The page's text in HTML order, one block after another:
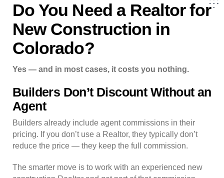
Do You Need a Realtor for
New Construction in
Colorado?
Yes — and in most cases, it costs you nothing.
Builders Don’t Discount Without an
Agent
Builders already include agent commissions in their
pricing. If you don’t use a Realtor, they typically don’t
reduce the price — they keep the full commission.
The smarter move is to work with an experienced new